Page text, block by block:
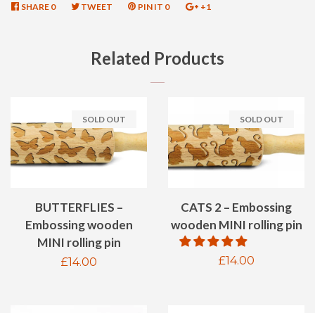
SHARE SHARE
0 TWEET TWEETPIN IT PIN
0 +1
PLUS
Related Products
BUTTERFLIES –
Embossing wooden
MINI rolling pin
Regular
£14.00
SOLD OUT
CATS 2 – Embossing
wooden MINI rolling pin
Regular
£14.00
SOLD OUT